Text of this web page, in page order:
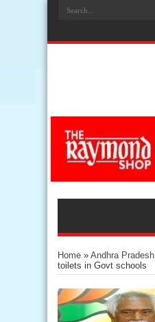
Home » Andhra Pradesh
toilets in Govt schools